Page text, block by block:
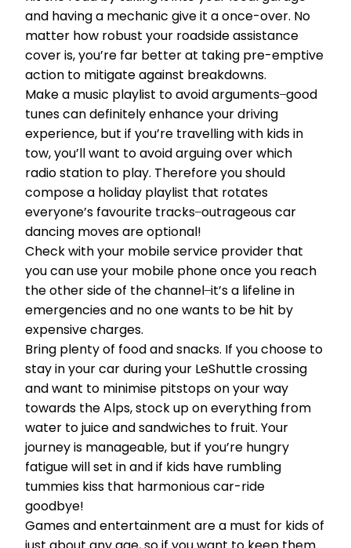
and having a mechanic give it a once-over. No
matter how robust your roadside assistance
cover is, you’re far better at taking pre-emptive
action to mitigate against breakdowns.
Make a music playlist to avoid arguments ̶ good
tunes can definitely enhance your driving
experience, but if you’re travelling with kids in
tow, you’ll want to avoid arguing over which
radio station to play. Therefore you should
compose a holiday playlist that rotates
everyone’s favourite tracks ̶ outrageous car
dancing moves are optional!
Check with your mobile service provider that
you can use your mobile phone once you reach
the other side of the channel ̶ it’s a lifeline in
emergencies and no one wants to be hit by
expensive charges.
Bring plenty of food and snacks. If you choose to
stay in your car during your LeShuttle crossing
and want to minimise pitstops on your way
towards the Alps, stock up on everything from
water to juice and sandwiches to fruit. Your
journey is manageable, but if you’re hungry
fatigue will set in and if kids have rumbling
tummies kiss that harmonious car-ride
goodbye!
Games and entertainment are a must for kids of